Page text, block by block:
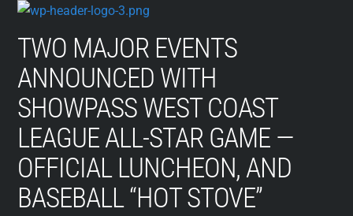
Skip
contentTWO MAJOR EVENTS
ANNOUNCED WITH
SHOWPASS WEST COAST
LEAGUE ALL-STAR GAME —
OFFICIAL LUNCHEON, AND
BASEBALL “HOT STOVE”